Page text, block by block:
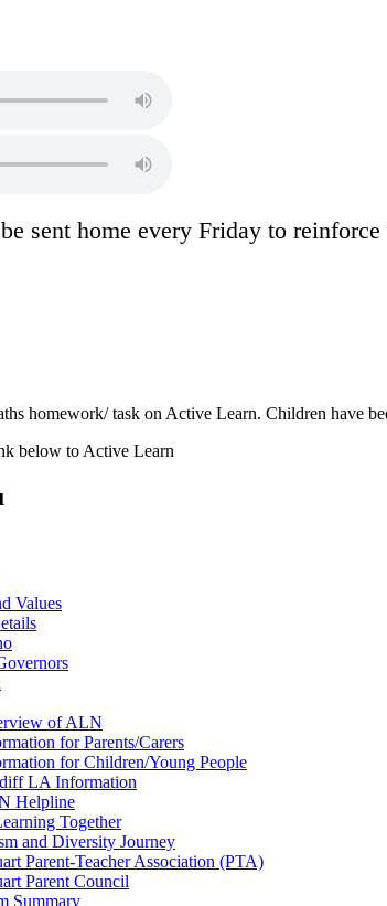
sent home every Friday to
homework/ task on Active Learn. Children have
below to Active Learn
Values
of ALN
for Parents/Carers
for Children/Young People
LA Information
Helpline
Together
and Diversity Journey
Parent-Teacher Association (PTA)
Parent Council
Summary